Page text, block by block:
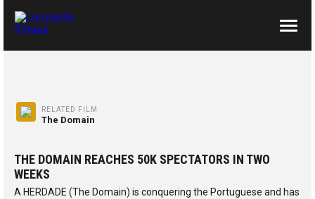
ABOUT US
CONTACTS
THE DOMAIN REACHES 50K SPECTATORS IN TWO
WEEKS
A HERDADE (The Domain) is conquering the Portuguese and has
RELATED FILM
The Domain